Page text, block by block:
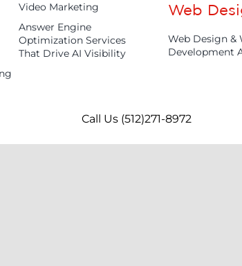
Video Marketing
Answer Engine
Optimization Services
That Drive AI Visibility
Web
Web Design &
Development
Call Us (512)271-8972